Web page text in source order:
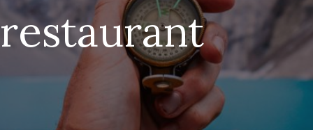
restaurant